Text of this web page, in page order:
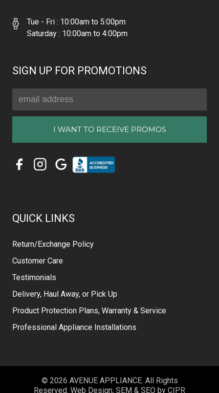
Tue - Fri : 10:00am to 5:00pm
Saturday : 10:00am to 4:00pm
SIGN UP FOR PROMOTIONS
Address
QUICK LINKS
Return/Exchange Policy
Customer Care
Testimonials
Delivery, Haul Away, or Pick Up
Product Protection Plans, Warranty & Service
Professional Appliance Installations
© 2026 AVENUE APPLIANCE. All Rights
Reserved. Web Design, SEM & SEO by CIPR